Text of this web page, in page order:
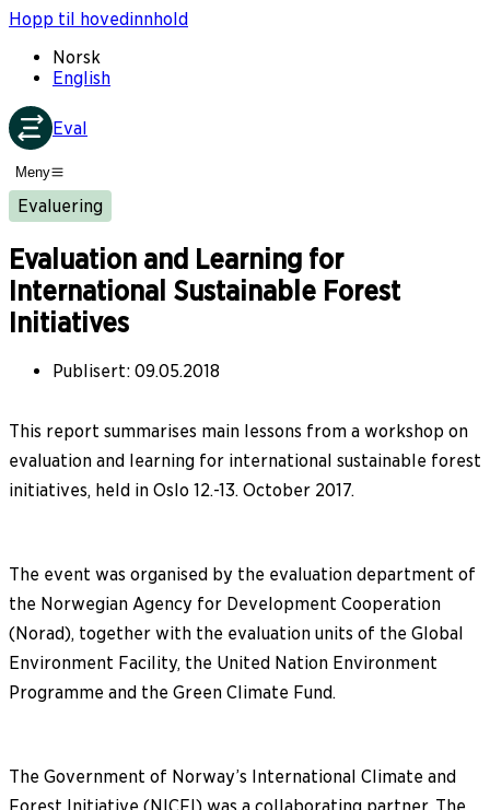
Hopp til hovedinnhold
Norsk
English
Eval
Meny
Evaluering
Evaluation and Learning for
International Sustainable Forest
Initiatives
Publisert: 09.05.2018
This report summarises main lessons from a workshop on
evaluation and learning for international sustainable forest
initiatives, held in Oslo 12.-13. October 2017.
The event was organised by the evaluation department of
the Norwegian Agency for Development Cooperation
(Norad), together with the evaluation units of the Global
Environment Facility, the United Nation Environment
Programme and the Green Climate Fund.
The Government of Norway’s International Climate and